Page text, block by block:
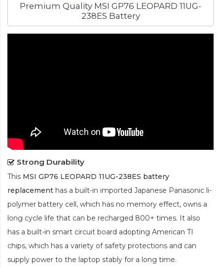
Premium Quality MSI GP76 LEOPARD 11UG-
238ES Battery
Strong Durability
This MSI GP76 LEOPARD 11UG-238ES battery
replacement has a built-in imported Japanese Panasonic li-
polymer battery cell, which has no memory effect, owns a
long cycle life that can be recharged 800+ times. It also
has a built-in smart circuit board adopting American TI
chips, which has a variety of safety protections and can
supply power to the laptop stably for a long time.